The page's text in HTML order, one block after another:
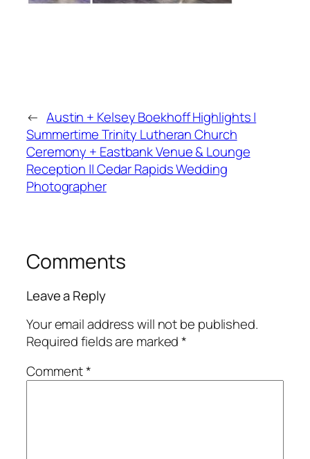
← Austin + Kelsey Boekhoff Highlights |
Summertime Trinity Lutheran Church
Ceremony + Eastbank Venue & Lounge
Reception || Cedar Rapids Wedding
Photographer
Comments
Leave a Reply
Your email address will not be published.
Required fields are marked*
Comment*